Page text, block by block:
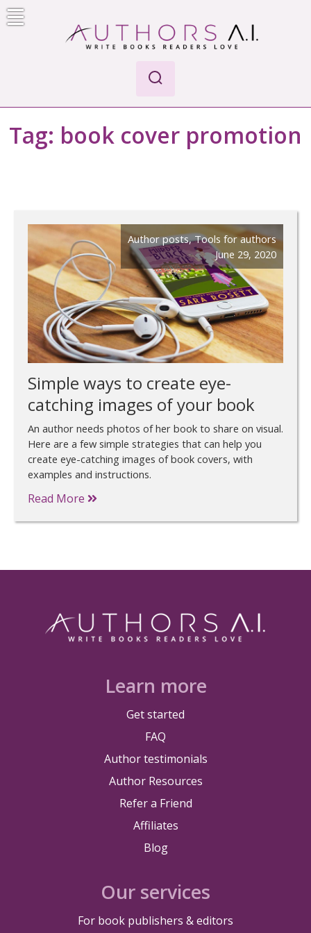
Skip
to
Tag: book cover promotion
Author posts,Tools for authors
June 29, 2020
Simple ways to create eye-
catching images of your book
An author needs photos of her book to share on visual.
Here are a few simple strategies that can help you
create eye-catching images of book covers, with
examples and instructions.
Read More
Learn more
Get started
FAQ
Author testimonials
Author Resources
Refer a Friend
Affiliates
Blog
Our services
For book publishers & editors